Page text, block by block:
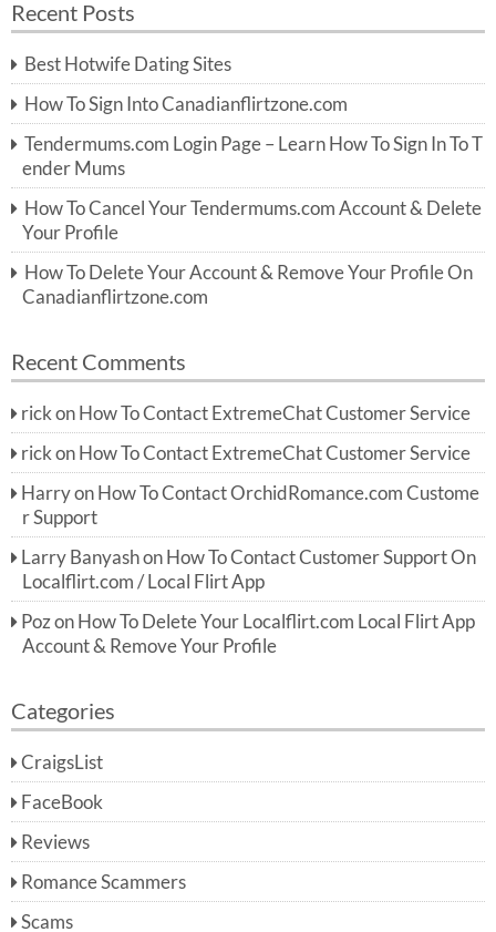
r
h
f
o
r:
h
Recent Posts
Best Hotwife Dating Sites
How To Sign Into Canadianflirtzone.com
Tendermums.com Login Page – Learn How To Sign In To T
ender Mums
How To Cancel Your Tendermums.com Account & Delete
Your Profile
How To Delete Your Account & Remove Your Profile On
Canadianflirtzone.com
Recent Comments
rick on How To Contact ExtremeChat Customer Service
rick on How To Contact ExtremeChat Customer Service
Harryon How To Contact OrchidRomance.com Custome
r Support
Larry Banyashon How To Contact Customer Support On
Localflirt.com / Local Flirt App
Pozon How To Delete Your Localflirt.com Local Flirt App
Account & Remove Your Profile
Categories
CraigsList
FaceBook
Reviews
Romance Scammers
Scams